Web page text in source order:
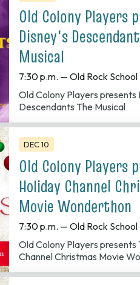
Old Colony Players
Disney's
Musical
7:30 p.m. — Old Rock School
Old Colony Players presents Disney
Descendants The Musical
DEC 10
Old Colony Players
Holiday Channel
Movie Wonderthon
7:30 p.m. — Old Rock School
Old Colony Players presents The Holiday
Channel Christmas Movie